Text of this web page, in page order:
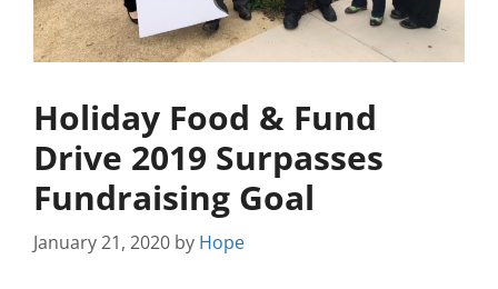
Holiday Food & Fund
Drive 2019 Surpasses
Fundraising Goal
January 21, 2020 by Hope